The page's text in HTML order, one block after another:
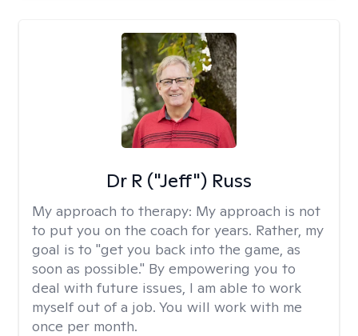
Dr R ("Jeff") Russ
My approach to therapy: My approach is not
to put you on the coach for years. Rather, my
goal is to "get you back into the game, as
soon as possible." By empowering you to
deal with future issues, I am able to work
myself out of a job. You will work with me
once per month.